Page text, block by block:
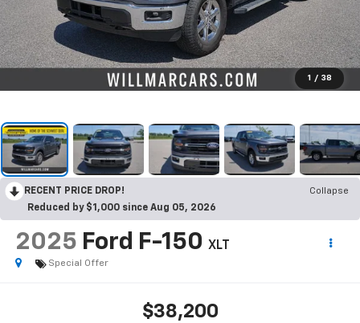
1 / 38
RECENT PRICE DROP!
Collapse
Reduced by $1,000 since Aug 05, 2026
2025 Ford F-150 XLT
Special Offer
$38,200